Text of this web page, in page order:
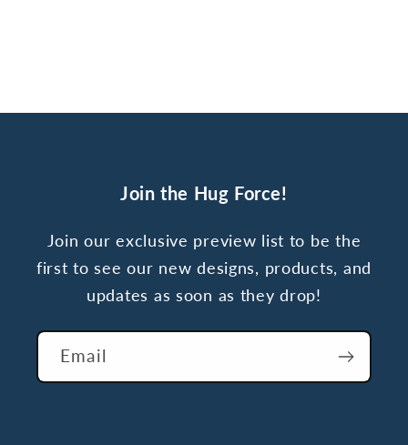
Join the Hug Force!
Join our exclusive preview list to be the
first to see our new designs, products, and
updates as soon as they drop!
Email